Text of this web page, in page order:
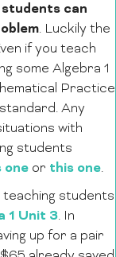
can
. Luckily the
if you teach
some Algebra 1
Practice
Any
with
students
one or this one.
teaching students
1 Unit 3. In
up for a pair